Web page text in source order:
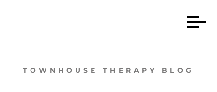
TOWNHOUSE THERAPY BLOG